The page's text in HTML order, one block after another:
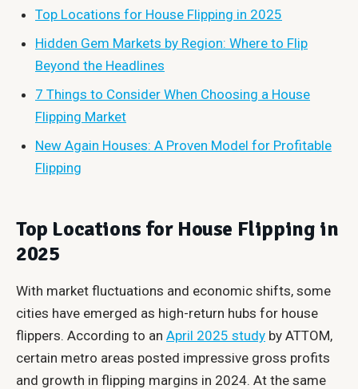
Top Locations for House Flipping in 2025
Hidden Gem Markets by Region: Where to Flip
Beyond the Headlines
7 Things to Consider When Choosing a House
Flipping Market
New Again Houses: A Proven Model for Profitable
Flipping
Top Locations for House Flipping in
2025
With market fluctuations and economic shifts, some
cities have emerged as high-return hubs for house
flippers. According to an April 2025 study by ATTOM,
certain metro areas posted impressive gross profits
and growth in flipping margins in 2024. At the same